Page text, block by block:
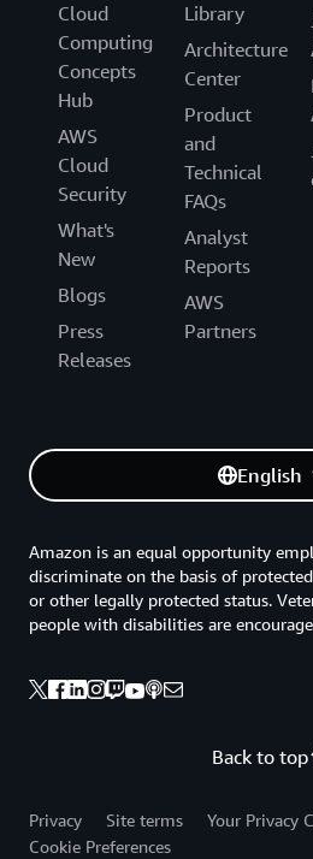
Cloud
Computing
Concepts
Hub
AWS
Cloud
Security
What's
New
Blogs
Press
Releases
Library
Architecture
Center
Product
and
Technical
FAQs
Analyst
Reports
AWS
Partners
English
Back to top
Amazon is an equal opportunity
discriminate on the basis of
or other legally protected status.
people with disabilities are
Privacy Site terms
Your Privacy
Cookie Preferences